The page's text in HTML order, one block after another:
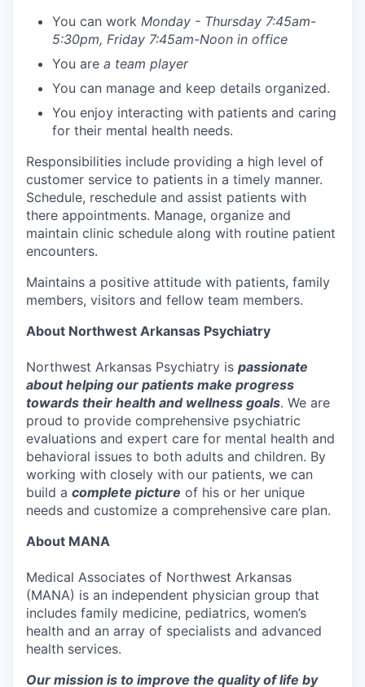
You can work Monday - Thursday 7:45am-
5:30pm, Friday 7:45am-Noon in office
You are a team player
You can manage and keep details organized.
You enjoy interacting with patients and caring
for their mental health needs.
Responsibilities include providing a high level of
customer service to patients in a timely manner.
Schedule, reschedule and assist patients with
there appointments. Manage, organize and
maintain clinic schedule along with routine patient
encounters.
Maintains a positive attitude with patients, family
members, visitors and fellow team members.
About Northwest Arkansas Psychiatry
Northwest Arkansas Psychiatry is passionate
about helping our patients make progress
towards their health and wellness goals. We are
proud to provide comprehensive psychiatric
evaluations and expert care for mental health and
behavioral issues to both adults and children. By
working with closely with our patients, we can
build a complete picture of his or her unique
needs and customize a comprehensive care plan.
About MANA
Medical Associates of Northwest Arkansas
(MANA) is an independent physician group that
includes family medicine, pediatrics, women’s
health and an array of specialists and advanced
health services.
Our mission is to improve the quality of life by